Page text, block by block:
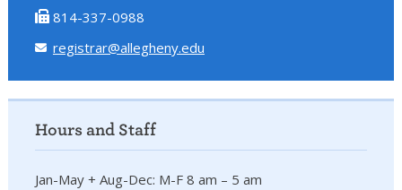
814-337-0988
registrar@allegheny.edu
Hours and Staff
Jan-May + Aug-Dec: M-F 8 am – 5 am